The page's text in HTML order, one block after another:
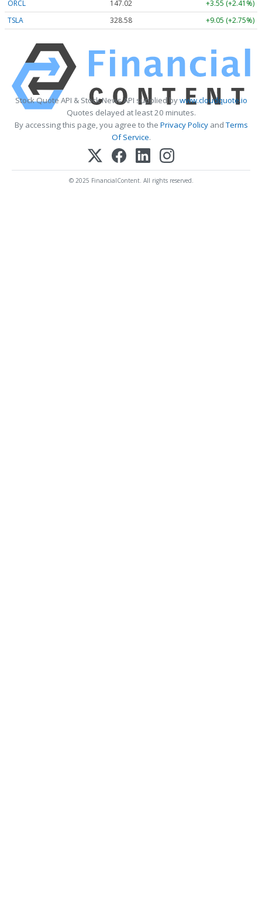
ORCL 147.02
+3.55 (+2.41%)
TSLA
328.58 +9.05 (+2.75%)
Stock Quote API & Stock News API supplied bywww.cloudquote.io
Quotes delayed at least 20 minutes.
By accessing this page, you agree to the Privacy PolicyandTerms
Of Service.
© 2025 FinancialContent. All rights reserved.